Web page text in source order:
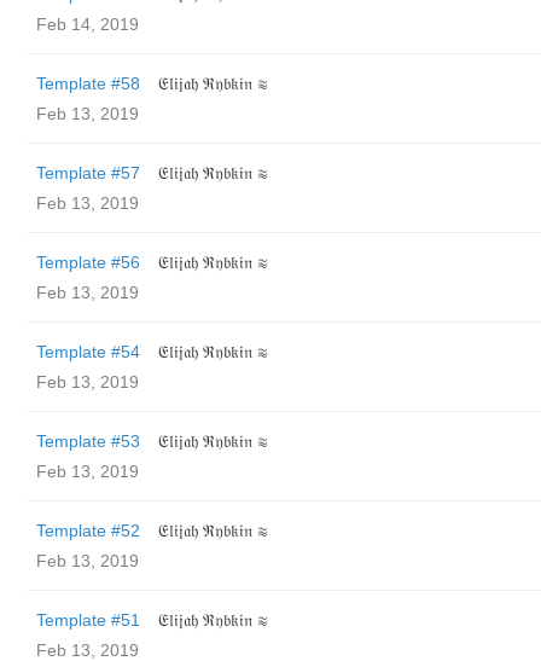
Feb 14, 2019
Template #58
𝔈𝔩𝔦𝔧𝔞𝔥 ℜ𝔶𝔟𝔨𝔦𝔫 ≋
Feb 13, 2019
Template #57
𝔈𝔩𝔦𝔧𝔞𝔥 ℜ𝔶𝔟𝔨𝔦𝔫 ≋
Feb 13, 2019
Template #56
𝔈𝔩𝔦𝔧𝔞𝔥 ℜ𝔶𝔟𝔨𝔦𝔫 ≋
Feb 13, 2019
Template #54
𝔈𝔩𝔦𝔧𝔞𝔥 ℜ𝔶𝔟𝔨𝔦𝔫 ≋
Feb 13, 2019
Template #53
𝔈𝔩𝔦𝔧𝔞𝔥 ℜ𝔶𝔟𝔨𝔦𝔫 ≋
Feb 13, 2019
Template #52
𝔈𝔩𝔦𝔧𝔞𝔥 ℜ𝔶𝔟𝔨𝔦𝔫 ≋
Feb 13, 2019
Template #51
𝔈𝔩𝔦𝔧𝔞𝔥 ℜ𝔶𝔟𝔨𝔦𝔫 ≋
Feb 13, 2019